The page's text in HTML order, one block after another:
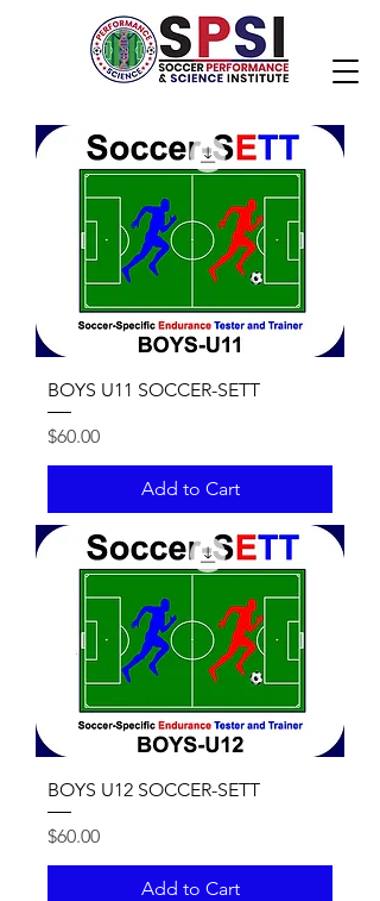
BOYS U11 SOCCER-SETT
Price
$60.00
Add to Cart
BOYS U12 SOCCER-SETT
Price
$60.00
Add to Cart